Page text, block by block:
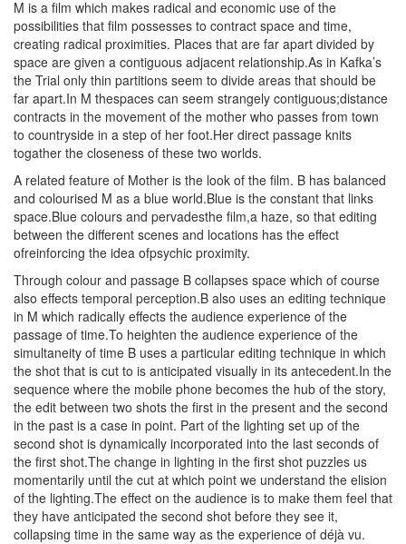
M is a film which makes radical and economic use of the
possibilities that film possesses to contract space and time,
creating radical proximities. Places that are far apart divided by
space are given a contiguous adjacent relationship.As in Kafka’s
the Trial only thin partitions seem to divide areas that should be
far apart.In M thespaces can seem strangely contiguous;distance
contracts in the movement of the mother who passes from town
to countryside in a step of her foot.Her direct passage knits
togather the closeness of these two worlds.
A related feature of Mother is the look of the film. B has balanced
and colourised M as a blue world.Blue is the constant that links
space.Blue colours and pervadesthe film,a haze, so that editing
between the different scenes and locations has the effect
ofreinforcing the idea ofpsychic proximity.
Through colour and passage B collapses space which of course
also effects temporal perception.B also uses an editing technique
in M which radically effects the audience experience of the
passage of time.To heighten the audience experience of the
simultaneity of time B uses a particular editing technique in which
the shot that is cut to is anticipated visually in its antecedent.In the
sequence where the mobile phone becomes the hub of the story,
the edit between two shots the first in the present and the second
in the past is a case in point. Part of the lighting set up of the
second shot is dynamically incorporated into the last seconds of
the first shot.The change in lighting in the first shot puzzles us
momentarily until the cut at which point we understand the elision
of the lighting.The effect on the audience is to make them feel that
they have anticipated the second shot before they see it,
collapsing time in the same way as the experience of déjà vu.